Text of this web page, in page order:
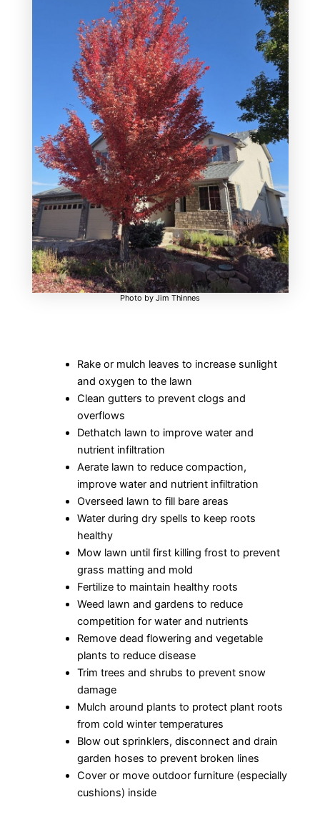
Photo by Jim Thinnes
Rake or mulch leaves to increase sunlight
and oxygen to the lawn
Clean gutters to prevent clogs and
overflows
Dethatch lawn to improve water and
nutrient infiltration
Aerate lawn to reduce compaction,
improve water and nutrient infiltration
Overseed lawn to fill bare areas
Water during dry spells to keep roots
healthy
Mow lawn until first killing frost to prevent
grass matting and mold
Fertilize to maintain healthy roots
Weed lawn and gardens to reduce
competition for water and nutrients
Remove dead flowering and vegetable
plants to reduce disease
Trim trees and shrubs to prevent snow
damage
Mulch around plants to protect plant roots
from cold winter temperatures
Blow out sprinklers, disconnect and drain
garden hoses to prevent broken lines
Cover or move outdoor furniture (especially
cushions) inside